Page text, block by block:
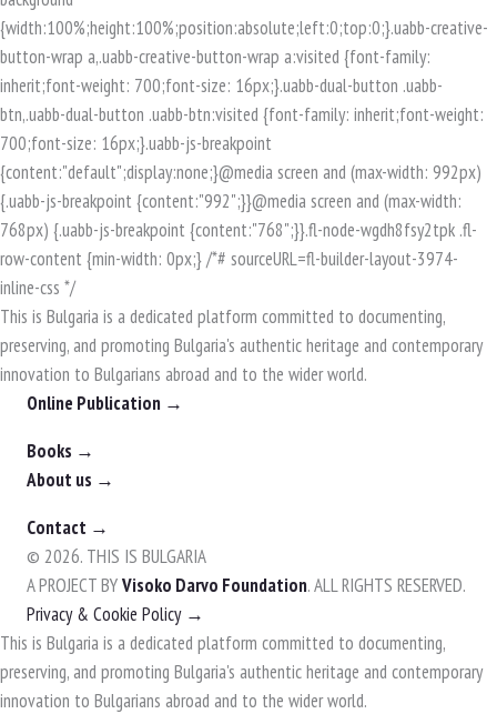
This is Bulgaria is a dedicated platform committed to documenting,
preserving, and promoting Bulgaria's authentic heritage and contemporary
innovation to Bulgarians abroad and to the wider world.
Online Publication →
Books →
About us →
Contact →
© 2026. THIS IS BULGARIA
A PROJECT BYVisoko Darvo Foundation. ALL RIGHTS RESERVED.
Privacy & Cookie Policy →
This is Bulgaria is a dedicated platform committed to documenting,
preserving, and promoting Bulgaria's authentic heritage and contemporary
innovation to Bulgarians abroad and to the wider world.